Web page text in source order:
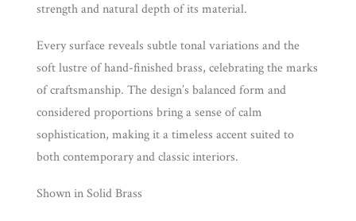
strength and natural depth of its material.
Every surface reveals subtle tonal variations and the
soft lustre of hand-finished brass, celebrating the marks
of craftsmanship. The design’s balanced form and
considered proportions bring a sense of calm
sophistication, making it a timeless accent suited to
both contemporary and classic interiors.
Shown in Solid Brass